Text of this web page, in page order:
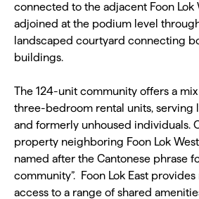
connected to the adjacent Foon Lok
adjoined at the podium level
landscaped courtyard connecting
buildings.
The 124-unit community offers a
three-bedroom rental units, serving
and formerly unhoused individuals.
property neighboring Foon Lok
named after the Cantonese phrase
community”. Foon Lok East
access to a range of shared